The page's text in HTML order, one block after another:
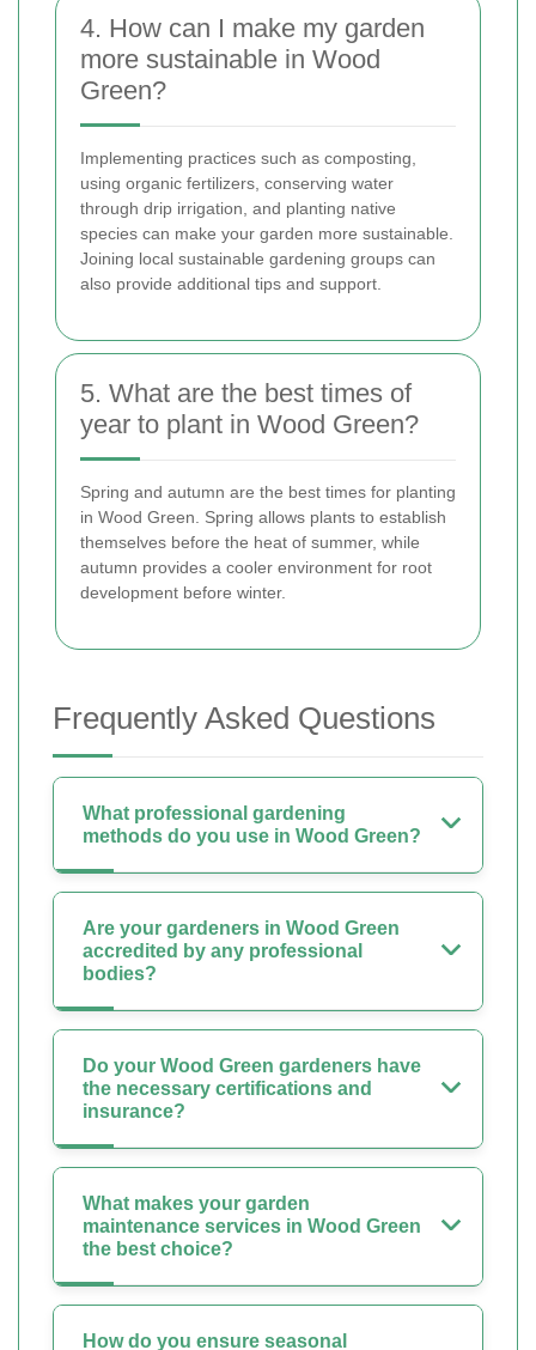
4. How can I make my garden
more sustainable in Wood
Green?
Implementing practices such as composting,
using organic fertilizers, conserving water
through drip irrigation, and planting native
species can make your garden more sustainable.
Joining local sustainable gardening groups can
also provide additional tips and support.
5. What are the best times of
year to plant in Wood Green?
Spring and autumn are the best times for planting
in Wood Green. Spring allows plants to establish
themselves before the heat of summer, while
autumn provides a cooler environment for root
development before winter.
Frequently Asked Questions
What professional gardening
methods do you use in Wood Green?
Are your gardeners in Wood Green
accredited by any professional
bodies?
Do your Wood Green gardeners have
the necessary certifications and
insurance?
What makes your garden
maintenance services in Wood Green
the best choice?
How do you ensure seasonal